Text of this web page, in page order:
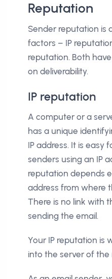
Reputation
Sender reputation is
factors – IP
reputation. Both
on deliverability.
IP reputation
A computer or a
has a unique
IP address. It is easy
senders using an IP
reputation depends
address from where
There is no link with
sending the email.
Your IP reputation is
into the server of the